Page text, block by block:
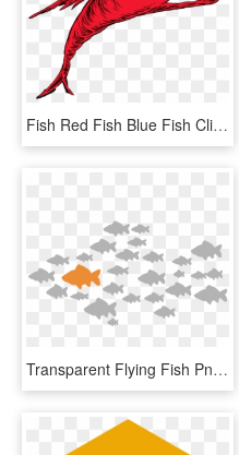
Fish Red Fish Blue Fish Clipart , Png Download - Fish Two Fish Red Fish, Transparent Png
Transparent Flying Fish Png - One Fish Swimming In The Opposite Direction, Png Download